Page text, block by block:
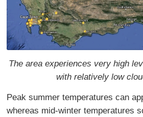
The area experiences very high
with relatively low
Peak summer temperatures can
whereas mid-winter temperatures